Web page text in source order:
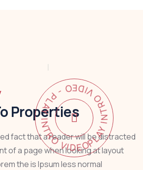
PLAY INTRO VIDEO - PLAY INTRO VIDEO -
Properties
fact that a reader will be distracted
of a page when looking at layout
the is Ipsum less normal